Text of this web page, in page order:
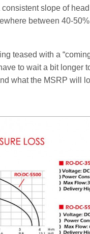
slope of
between 40-
teased with a
to wait a bit longer
what the MSRP will